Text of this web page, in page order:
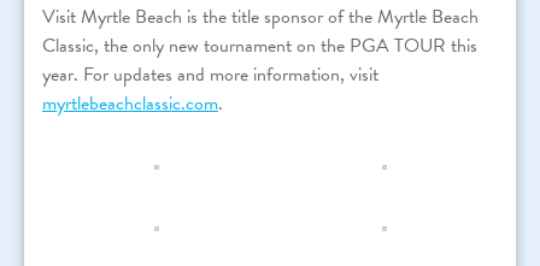
Visit Myrtle Beach is the title sponsor of the Myrtle Beach
Classic, the only new tournament on the PGA TOUR this
year. For updates and more information, visit
myrtlebeachclassic.com.